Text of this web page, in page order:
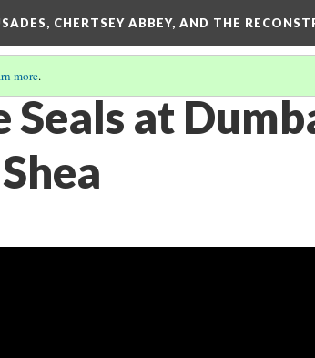
CHERTSEY ABBEY, AND THE
more.
Seals at